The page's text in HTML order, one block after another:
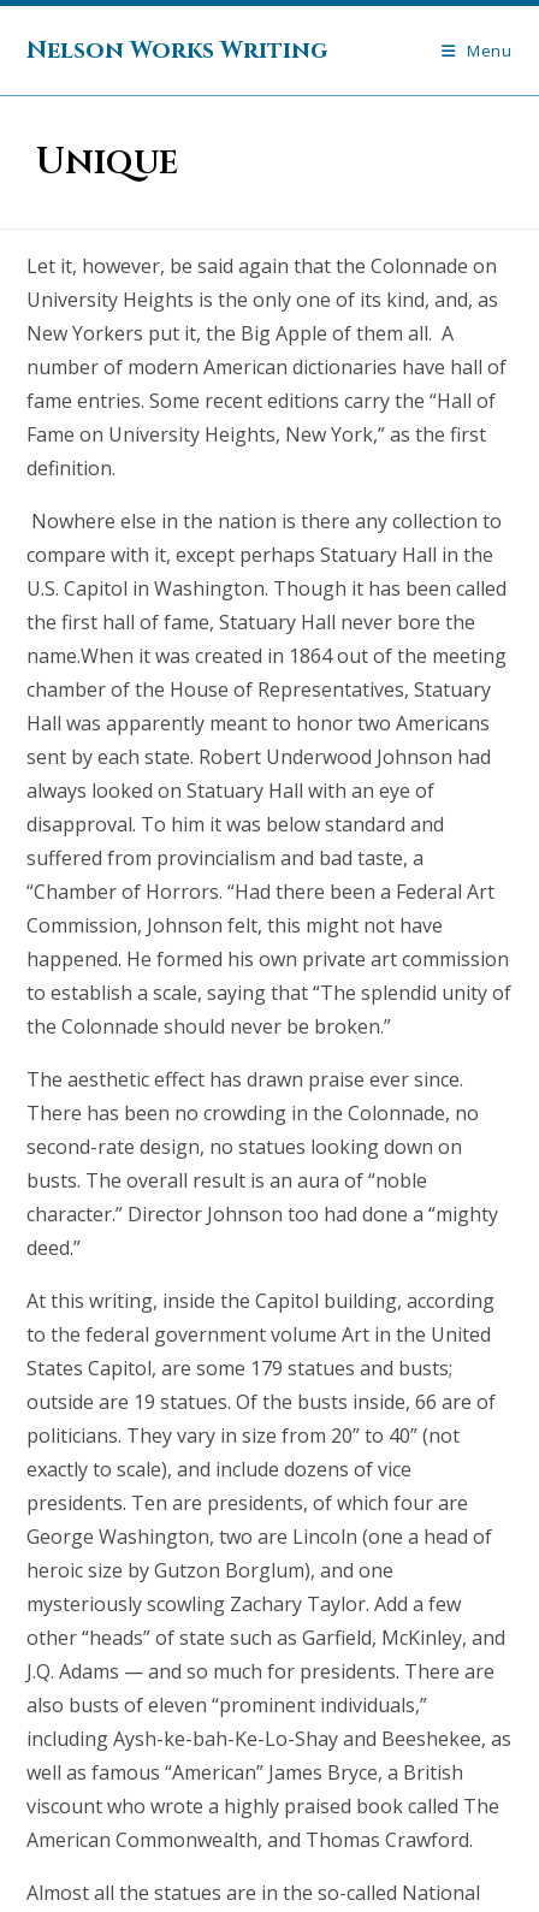
Skip
Nelson Works Writing Menu
Unique
Let it, however, be said again that the Colonnade on
University Heights is the only one of its kind, and, as
New Yorkers put it, the Big Apple of them all. A
number of modern American dictionaries have hall of
fame entries. Some recent editions carry the “Hall of
Fame on University Heights, New York,” as the first
definition.
Nowhere else in the nation is there any collection to
compare with it, except perhaps Statuary Hall in the
U.S. Capitol in Washington. Though it has been called
the first hall of fame, Statuary Hall never bore the
name.When it was created in 1864 out of the meeting
chamber of the House of Representatives, Statuary
Hall was apparently meant to honor two Americans
sent by each state. Robert Underwood Johnson had
always looked on Statuary Hall with an eye of
disapproval. To him it was below standard and
suffered from provincialism and bad taste, a
“Chamber of Horrors. “Had there been a Federal Art
Commission, Johnson felt, this might not have
happened. He formed his own private art commission
to establish a scale, saying that “The splendid unity of
the Colonnade should never be broken.”
The aesthetic effect has drawn praise ever since.
There has been no crowding in the Colonnade, no
second-rate design, no statues looking down on
busts. The overall result is an aura of “noble
character.” Director Johnson too had done a “mighty
deed.”
At this writing, inside the Capitol building, according
to the federal government volume Art in the United
States Capitol, are some 179 statues and busts;
outside are 19 statues. Of the busts inside, 66 are of
politicians. They vary in size from 20” to 40” (not
exactly to scale), and include dozens of vice
presidents. Ten are presidents, of which four are
George Washington, two are Lincoln (one a head of
heroic size by Gutzon Borglum), and one
mysteriously scowling Zachary Taylor. Add a few
other “heads” of state such as Garfield, McKinley, and
J.Q. Adams — and so much for presidents. There are
also busts of eleven “prominent individuals,”
including Aysh-ke-bah-Ke-Lo-Shay and Beeshekee, as
well as famous “American” James Bryce, a British
viscount who wrote a highly praised book called The
American Commonwealth, and Thomas Crawford.
Almost all the statues are in the so-called National